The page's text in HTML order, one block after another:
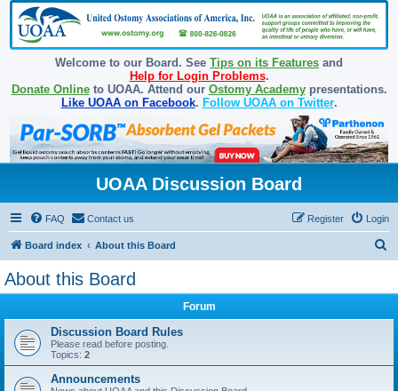
Welcome to our Board. See Tips on its Features and
Help for Login Problems.
Donate Onlineto UOAA. Attend our Ostomy Academypresentations.
Like UOAA on Facebook. Follow UOAA on Twitter.
UOAA Discussion Board
FAQ Contact us Login
Register
Board index About this Board
About this Board
Forum
Discussion Board Rules
Please read before posting.
Topics: 2
Announcements